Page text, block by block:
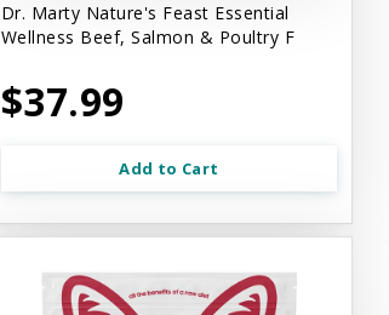
Dr. Marty Nature's Feast Essential
Wellness Beef, Salmon & Poultry F
$37.99
Add to Cart